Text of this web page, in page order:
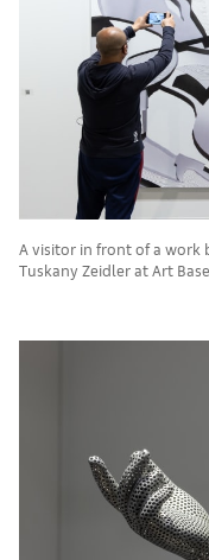
A visitor in front of a work
Tuskany Zeidler at Art